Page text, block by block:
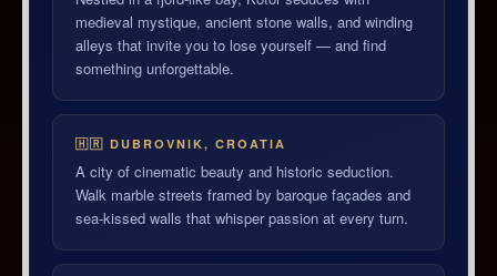
medieval mystique, ancient stone walls, and winding
alleys that invite you to lose yourself — and find
something unforgettable.
🇭🇷 DUBROVNIK, CROATIA
A city of cinematic beauty and historic seduction.
Walk marble streets framed by baroque façades and
sea-kissed walls that whisper passion at every turn.